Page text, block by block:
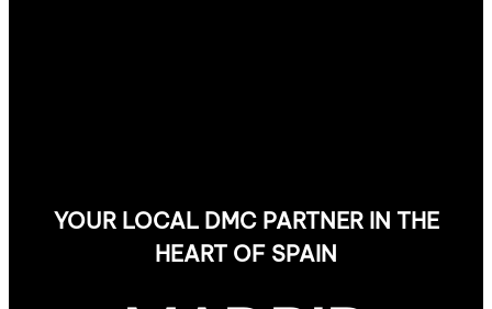
YOUR LOCAL DMC PARTNER IN THE
HEART OF SPAIN